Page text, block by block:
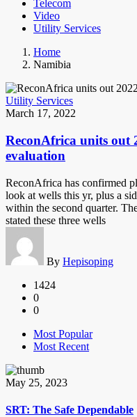
Telecom
Video
Utility Services
Home
Namibia
Utility Services
March 17, 2022
ReconAfrica units out
evaluation
ReconAfrica has confirmed
look at wells this yr, plus a
within the second quarter.
stated these three wells
By Hepisoping
1424
0
0
Most Popular
Most Recent
May 25, 2023
SRT: The Safe Dependable